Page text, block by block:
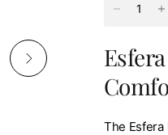
The Esfera